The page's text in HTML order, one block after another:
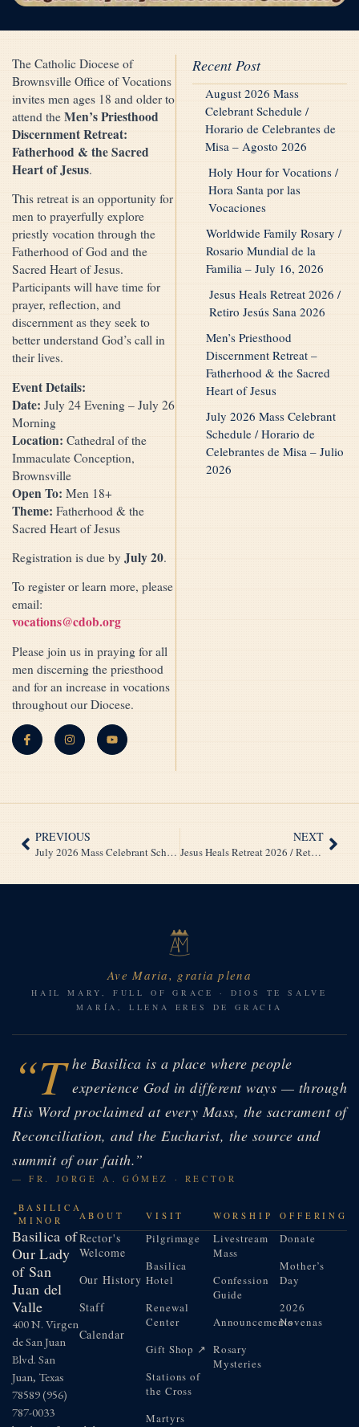
The Catholic Diocese of
Brownsville Office of Vocations
invites men ages 18 and older to
attend the Men’s Priesthood
Discernment Retreat:
Fatherhood & the Sacred
Heart of Jesus.
This retreat is an opportunity for
men to prayerfully explore
priestly vocation through the
Fatherhood of God and the
Sacred Heart of Jesus.
Participants will have time for
prayer, reflection, and
discernment as they seek to
better understand God’s call in
their lives.
Event Details:
Date: July 24 Evening – July 26
Morning
Location: Cathedral of the
Immaculate Conception,
Brownsville
Open To: Men 18+
Theme: Fatherhood & the
Sacred Heart of Jesus
Registration is due by July 20.
To register or learn more, please
email:
vocations@cdob.org
Please join us in praying for all
men discerning the priesthood
and for an increase in vocations
throughout our Diocese.
Recent Post
August 2026 Mass
Celebrant Schedule /
Horario de Celebrantes de
Misa – Agosto 2026
Holy Hour for Vocations /
Hora Santa por las
Vocaciones
Worldwide Family Rosary /
Rosario Mundial de la
Familia – July 16, 2026
Jesus Heals Retreat 2026 /
Retiro Jesús Sana 2026
Men’s Priesthood
Discernment Retreat –
Fatherhood & the Sacred
Heart of Jesus
July 2026 Mass Celebrant
Schedule / Horario de
Celebrantes de Misa – Julio
2026
PREVIOUS
July 2026 Mass Celebrant Schedule / Horario de Celebrantes de Misa – Julio 2026
NEXT
Jesus Heals Retreat 2026 / Retiro Jesús Sana 2026
Ave Maria, gratia plena
HAIL MARY, FULL OF GRACE · DIOS TE SALVE
MARÍA, LLENA ERES DE GRACIA
“T he Basilica is a place where people
experience God in different ways — through
His Word proclaimed at every Mass, the sacrament of
Reconciliation, and the Eucharist, the source and
summit of our faith.”
— FR. JORGE A. GÓMEZ · RECTOR
BASILICA
MINOR
Basilica of
Our Lady
of San
Juan del
Valle
400 N. Virgen
de San Juan
Blvd. San
Juan, Texas
78589(956)
787-0033
ABOUT
Rector's
Welcome
Our History
Staff
Calendar
VISIT
Pilgrimage
Basilica
Hotel
Renewal
Center
Gift Shop ↗
Stations of
the Cross
Martyrs
WORSHIP
Livestream
Mass
Confession
Guide
Announcements
Rosary
Mysteries
OFFERING
Donate
Mother’s
Day
2026
Novenas